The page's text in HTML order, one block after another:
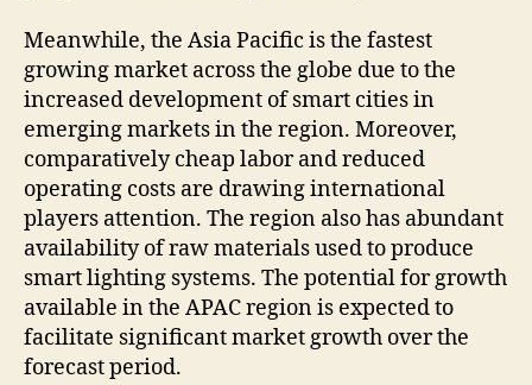
Meanwhile, the Asia Pacific is the fastest
growing market across the globe due to the
increased development of smart cities in
emerging markets in the region. Moreover,
comparatively cheap labor and reduced
operating costs are drawing international
players attention. The region also has abundant
availability of raw materials used to produce
smart lighting systems. The potential for growth
available in the APAC region is expected to
facilitate significant market growth over the
forecast period.